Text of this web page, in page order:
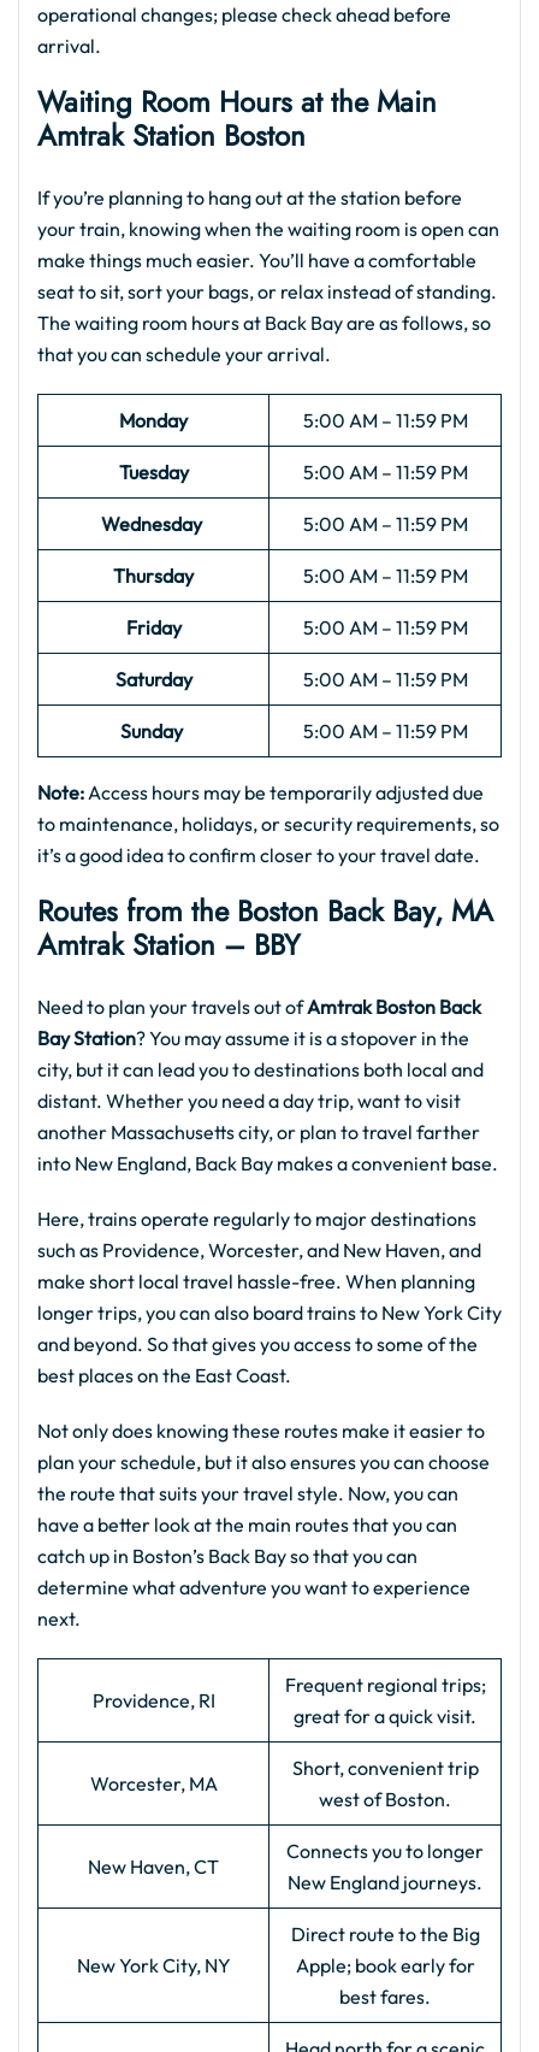
operational changes; please check ahead before
arrival.
Waiting Room Hours at the Main
Amtrak Station Boston
If you’re planning to hang out at the station before
your train, knowing when the waiting room is open can
make things much easier. You’ll have a comfortable
seat to sit, sort your bags, or relax instead of standing.
The waiting room hours at Back Bay are as follows, so
that you can schedule your arrival.
Monday 5:00 AM – 11:59 PM
Tuesday 5:00 AM – 11:59 PM
Wednesday 5:00 AM – 11:59 PM
Thursday 5:00 AM – 11:59 PM
Friday 5:00 AM – 11:59 PM
Saturday 5:00 AM – 11:59 PM
Sunday 5:00 AM – 11:59 PM
Note: Access hours may be temporarily adjusted due
to maintenance, holidays, or security requirements, so
it’s a good idea to confirm closer to your travel date.
Routes from the Boston Back Bay, MA
Amtrak Station – BBY
Need to plan your travels out ofAmtrak Boston Back
Bay Station? You may assume it is a stopover in the
city, but it can lead you to destinations both local and
distant. Whether you need a day trip, want to visit
another Massachusetts city, or plan to travel farther
into New England, Back Bay makes a convenient base.
Here, trains operate regularly to major destinations
such as Providence, Worcester, and New Haven, and
make short local travel hassle-free. When planning
longer trips, you can also board trains to New York City
and beyond. So that gives you access to some of the
best places on the East Coast.
Not only does knowing these routes make it easier to
plan your schedule, but it also ensures you can choose
the route that suits your travel style. Now, you can
have a better look at the main routes that you can
catch up in Boston’s Back Bay so that you can
determine what adventure you want to experience
next.
Providence, RI
Frequent regional trips;
great for a quick visit.
Worcester, MA
Short, convenient trip
west of Boston.
New Haven, CT
Connects you to longer
New England journeys.
New York City, NY
Direct route to the Big
Apple; book early for
best fares.